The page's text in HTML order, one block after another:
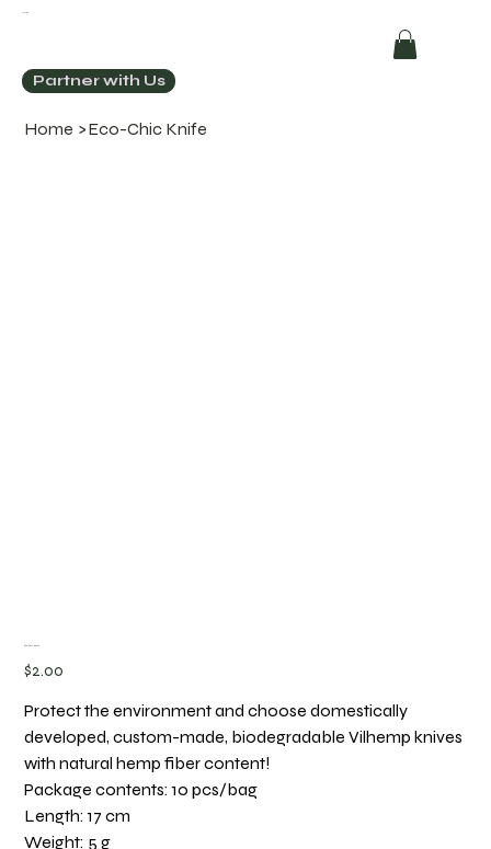
Partner with Us
Home >Eco-Chic Knife
Price
$2.00
Protect the environment and choose domestically
developed, custom-made, biodegradable Vilhemp knives
with natural hemp fiber content!
Package contents: 10 pcs/bag
Length: 17 cm
Weight: 5 g